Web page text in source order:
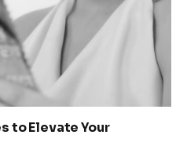
to Elevate Your